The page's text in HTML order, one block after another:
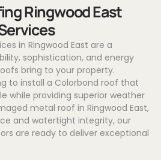
Ringwood East
in Ringwood East are a
sophistication, and energy
bring to your property.
to install a Colorbond roof that
while providing superior weather
metal roof in Ringwood East,
and watertight integrity, our
are ready to deliver exceptional